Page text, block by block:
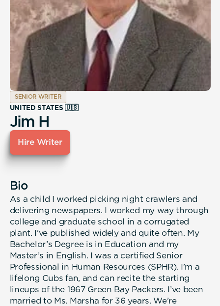
SENIOR WRITER
UNITED STATES 🇺🇸
Jim H
Hire Writer
Bio
As a child I worked picking night crawlers and
delivering newspapers. I worked my way through
college and graduate school in a corrugated
plant. I’ve published widely and quite often. My
Bachelor’s Degree is in Education and my
Master’s in English. I was a certified Senior
Professional in Human Resources (SPHR). I’m a
lifelong Cubs fan, and can recite the starting
lineups of the 1967 Green Bay Packers. I’ve been
married to Ms. Marsha for 36 years. We’re